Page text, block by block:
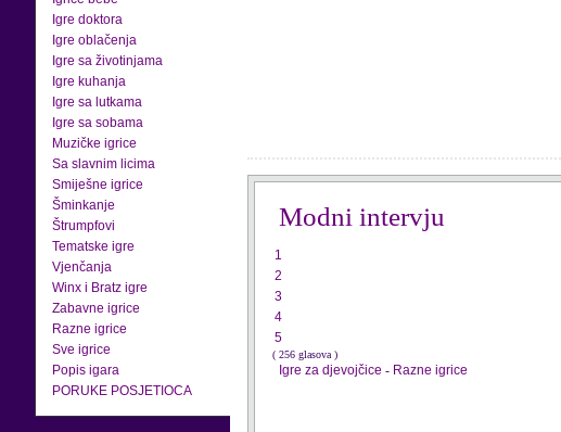
Igre doktora
Igre oblačenja
Igre sa životinjama
Igre kuhanja
Igre sa lutkama
Igre sa sobama
Muzičke igrice
Sa slavnim licima
Smiješne igrice
Šminkanje
Štrumpfovi
Tematske igre
Vjenčanja
Winx i Bratz igre
Zabavne igrice
Razne igrice
Sve igrice
Popis igara
PORUKE POSJETIOCA
Modni intervju
1
2
3
4
5
( 256 glasova )
Igre za djevojčice - Razne igrice